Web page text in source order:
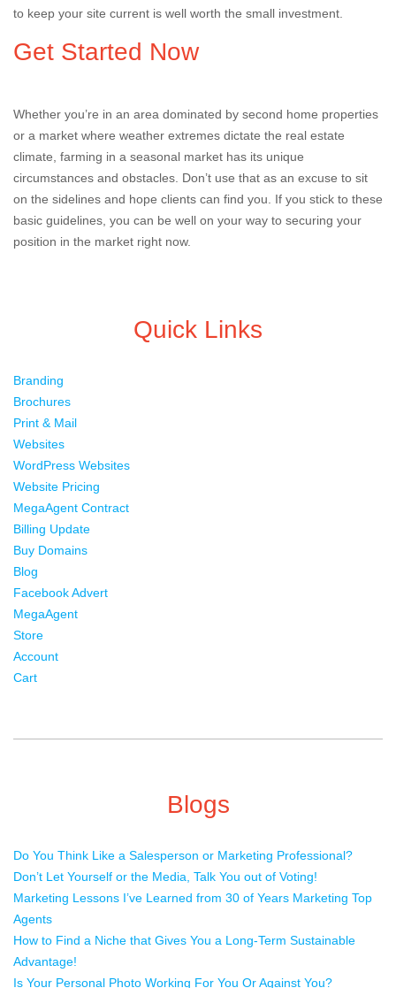
to keep your site current is well worth the small investment.
Get Started Now
Whether you’re in an area dominated by second home properties
or a market where weather extremes dictate the real estate
climate, farming in a seasonal market has its unique
circumstances and obstacles. Don’t use that as an excuse to sit
on the sidelines and hope clients can find you. If you stick to these
basic guidelines, you can be well on your way to securing your
position in the market right now.
Quick Links
Branding
Brochures
Print & Mail
Websites
WordPress Websites
Website Pricing
MegaAgent Contract
Billing Update
Buy Domains
Blog
Facebook Advert
MegaAgent
Store
Account
Cart
Blogs
Do You Think Like a Salesperson or Marketing Professional?
Don’t Let Yourself or the Media, Talk You out of Voting!
Marketing Lessons I’ve Learned from 30 of Years Marketing Top
Agents
How to Find a Niche that Gives You a Long-Term Sustainable
Advantage!
Is Your Personal Photo Working For You Or Against You?